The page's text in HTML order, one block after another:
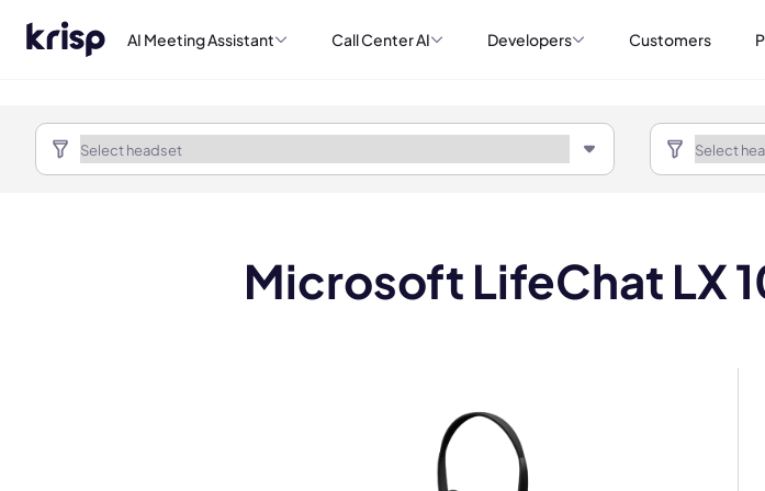
AI Meeting Assistant Call Center AI Developers Customers
Microsoft LifeChat LX